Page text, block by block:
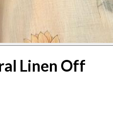
Linen Off